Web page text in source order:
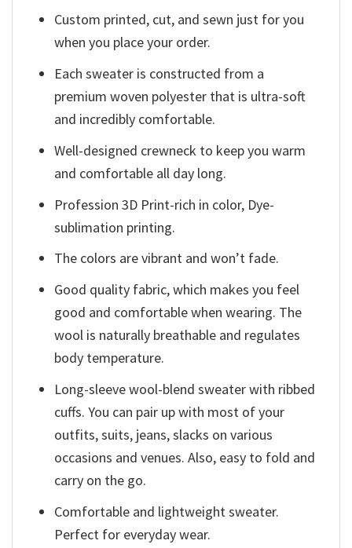
Custom printed, cut, and sewn just for you
when you place your order.
Each sweater is constructed from a
premium woven polyester that is ultra-soft
and incredibly comfortable.
Well-designed crewneck to keep you warm
and comfortable all day long.
Profession 3D Print-rich in color, Dye-
sublimation printing.
The colors are vibrant and won’t fade.
Good quality fabric, which makes you feel
good and comfortable when wearing. The
wool is naturally breathable and regulates
body temperature.
Long-sleeve wool-blend sweater with ribbed
cuffs. You can pair up with most of your
outfits, suits, jeans, slacks on various
occasions and venues. Also, easy to fold and
carry on the go.
Comfortable and lightweight sweater.
Perfect for everyday wear.